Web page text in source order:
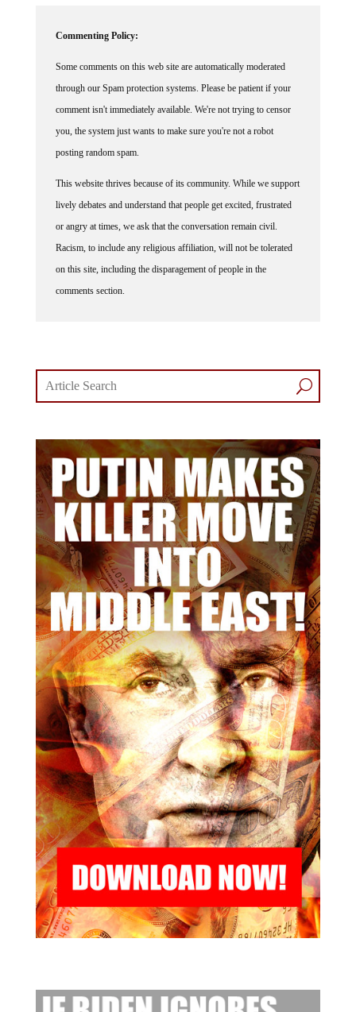
Commenting Policy:
Some comments on this web site are automatically moderated
through our Spam protection systems. Please be patient if your
comment isn't immediately available. We're not trying to censor
you, the system just wants to make sure you're not a robot
posting random spam.
This website thrives because of its community. While we support
lively debates and understand that people get excited, frustrated
or angry at times, we ask that the conversation remain civil.
Racism, to include any religious affiliation, will not be tolerated
on this site, including the disparagement of people in the
comments section.